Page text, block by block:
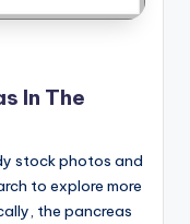
In The
stock photos and
to explore more
the pancreas